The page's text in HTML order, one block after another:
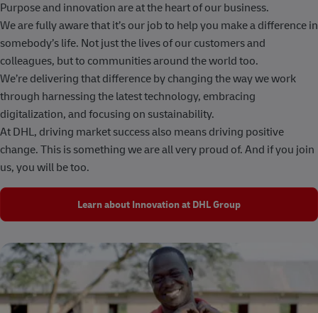
Purpose and innovation are at the heart of our business.
We are fully aware that it’s our job to help you make a difference in
somebody’s life. Not just the lives of our customers and
colleagues, but to communities around the world too.
We’re delivering that difference by changing the way we work
through harnessing the latest technology, embracing
digitalization, and focusing on sustainability.
At DHL, driving market success also means driving positive
change. This is something we are all very proud of. And if you join
us, you will be too.
Learn about Innovation at DHL Group